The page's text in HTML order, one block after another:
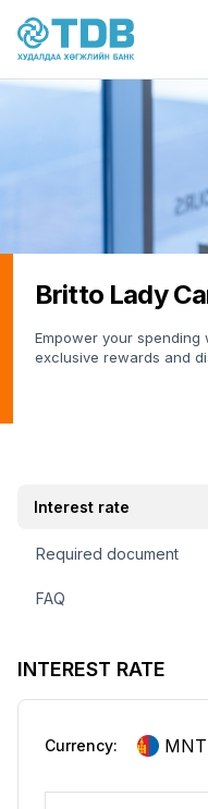
Skip to main content
Britto Lady
Empower your spending
exclusive rewards and
Interest rate
Required document
FAQ
INTEREST RATE
Currency: MNT